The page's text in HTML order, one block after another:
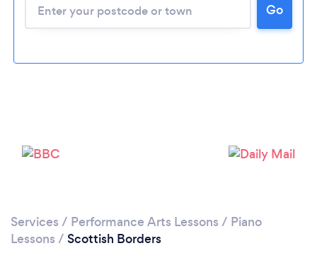
Loading...
Go
Services / Performance Arts Lessons / Piano
Lessons / Scottish Borders